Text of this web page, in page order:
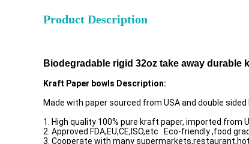
Product Description
Biodegradable rigid 32oz take away durable
Kraft Paper bowls Description:
Made with paper sourced from USA and double
1. High quality 100% pure kraft paper, imported from
2. Approved FDA,EU,CE,ISO,etc . Eco-friendly ,food
3. Cooperate with many